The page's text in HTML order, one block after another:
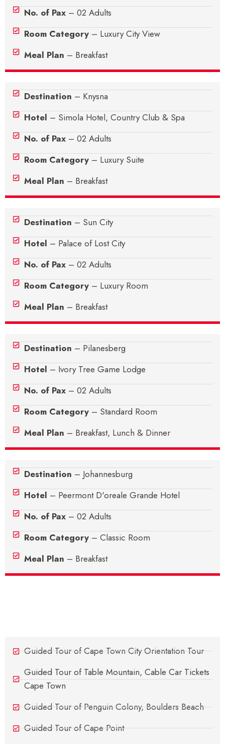
No. of Pax– 02 Adults
Room Category– Luxury City View
Meal Plan – Breakfast
Destination – Knysna
Hotel – Simola Hotel, Country Club & Spa
No. of Pax– 02 Adults
Room Category– Luxury Suite
Meal Plan – Breakfast
Destination – Sun City
Hotel – Palace of Lost City
No. of Pax– 02 Adults
Room Category– Luxury Room
Meal Plan – Breakfast
Destination – Pilanesberg
Hotel – Ivory Tree Game Lodge
No. of Pax– 02 Adults
Room Category– Standard Room
Meal Plan – Breakfast, Lunch & Dinner
Destination – Johannesburg
Hotel – Peermont D'oreale Grande Hotel
No. of Pax– 02 Adults
Room Category– Classic Room
Meal Plan – Breakfast
Guided Tour of Cape Town City Orientation Tour
Guided Tour of Table Mountain, Cable Car Tickets
Cape Town
Guided Tour of Penguin Colony, Boulders Beach
Guided Tour of Cape Point